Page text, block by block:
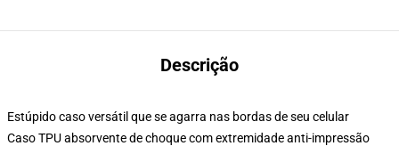
Descrição
Estúpido caso versátil que se agarra nas bordas de seu celular
Caso TPU absorvente de choque com extremidade anti-impressão